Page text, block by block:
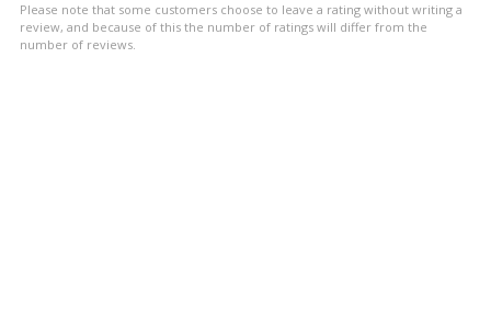
stars
Please note that some customers choose to leave a rating without writing a
review, and because of this the number of ratings will differ from the
number of reviews.